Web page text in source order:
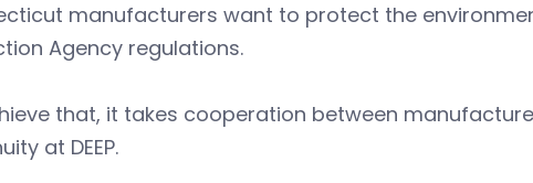
manufacturers want to protect the
Agency regulations.
that, it takes cooperation between
at DEEP.